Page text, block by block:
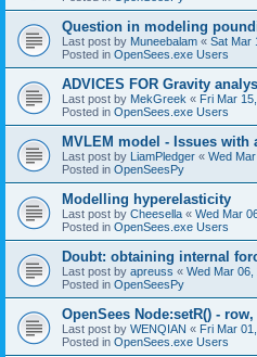
Question in modeling
Last post by Muneebalam « Sat Mar
Posted in OpenSees.exe Users
ADVICES FOR Gravity
Last post by MekGreek « Fri Mar
Posted in OpenSees.exe Users
MVLEM model - Issues with
Last post by LiamPledger « Wed
Posted in OpenSeesPy
Modelling hyperelasticity
Last post by Cheesella « Wed Mar
Posted in OpenSees.exe Users
Doubt: obtaining internal
Last post by apreuss « Wed Mar 06,
Posted in OpenSeesPy
OpenSees Node:setR() -
Last post by WENQIAN « Fri Mar
Posted in OpenSees.exe Users